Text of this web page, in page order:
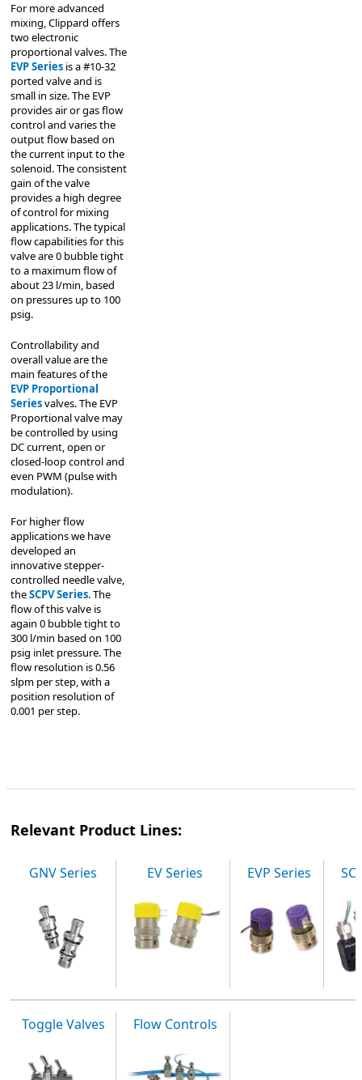
For more advanced
mixing, Clippard offers
two electronic
proportional valves. The
EVP Series is a #10-32
ported valve and is
small in size. The EVP
provides air or gas flow
control and varies the
output flow based on
the current input to the
solenoid. The consistent
gain of the valve
provides a high degree
of control for mixing
applications. The typical
flow capabilities for this
valve are 0 bubble tight
to a maximum flow of
about 23 l/min, based
on pressures up to 100
psig.
Controllability and
overall value are the
main features of the
EVP Proportional
Seriesvalves. The EVP
Proportional valve may
be controlled by using
DC current, open or
closed-loop control and
even PWM (pulse with
modulation).
For higher flow
applications we have
developed an
innovative stepper-
controlled needle valve,
theSCPV Series. The
flow of this valve is
again 0 bubble tight to
300 l/min based on 100
psig inlet pressure. The
flow resolution is 0.56
slpm per step, with a
position resolution of
0.001 per step.
Relevant Product Lines:
GNV Series EV Series EVP Series
Toggle Valves Flow Controls